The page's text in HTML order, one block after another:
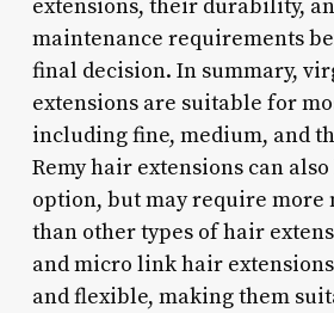
extensions, their durability,
maintenance requirements
final decision. In summary,
extensions are suitable for
including fine, medium, and
Remy hair extensions can also
option, but may require more
than other types of hair
and micro link hair
and flexible, making them